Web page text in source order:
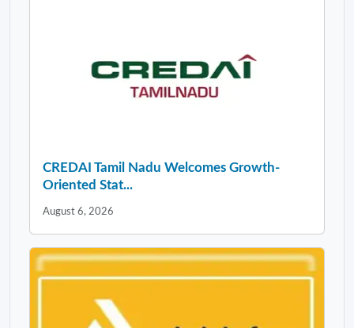
CREDAI Tamil Nadu Welcomes Growth-
Oriented Stat...
August 6, 2026